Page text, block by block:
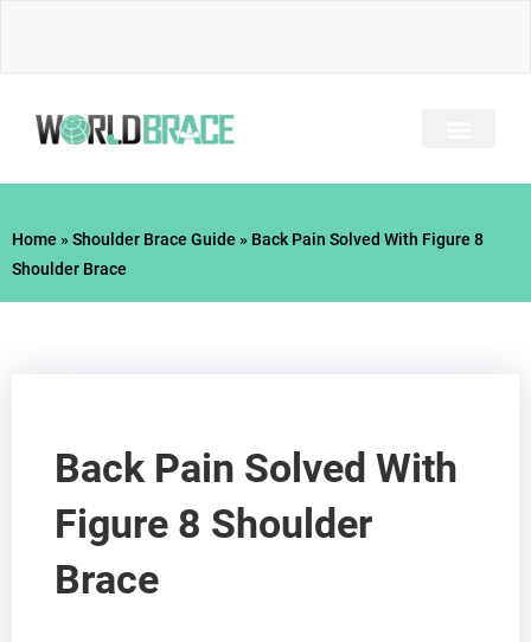
Home »Shoulder Brace Guide » Back Pain Solved With Figure 8
Shoulder Brace
Back Pain Solved With
Figure 8 Shoulder
Brace